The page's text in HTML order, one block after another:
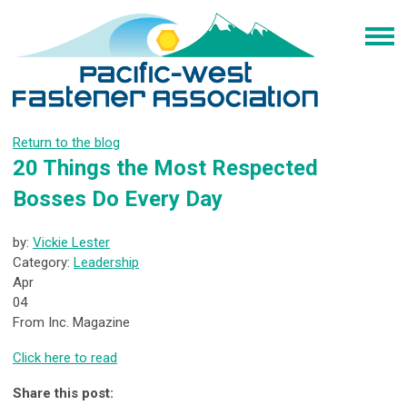
Return to the blog
20 Things the Most Respected
Bosses Do Every Day
by: Vickie Lester
Category: Leadership
Apr
04
From Inc. Magazine
Click here to read
Share this post: